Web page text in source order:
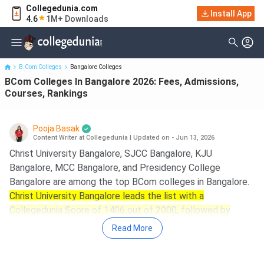
Collegedunia.com
4.6
1M+ Downloads
Install App
BCom Colleges In Bangalore 2026: Fees, Admissions, Courses,
Rankings
B.Com Colleges Bangalore Colleges
BCom Colleges In Bangalore 2026: Fees, Admissions,
Courses, Rankings
Pooja Basak
Content Writer at Collegedunia Updated on - Jun 13, 2026
Christ University Bangalore, SJCC Bangalore, KJU
Bangalore, MCC Bangalore, and Presidency College
Bangalore are among the top BCom colleges in Bangalore.
Christ University Bangalore leads the list with a
Collegedunia Score of 1406 out of 2000, followed by
SJCC Bangalore with a CD Score of 1272.
Read More